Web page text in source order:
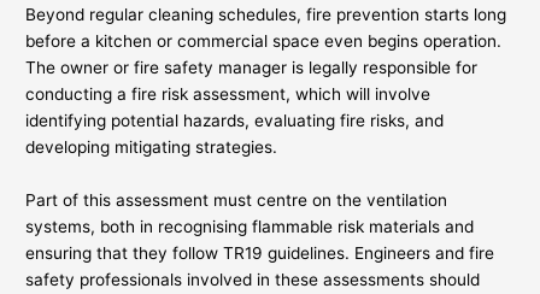
Beyond regular cleaning schedules, fire prevention starts long
before a kitchen or commercial space even begins operation.
The owner or fire safety manager is legally responsible for
conducting a fire risk assessment, which will involve
identifying potential hazards, evaluating fire risks, and
developing mitigating strategies.
Part of this assessment must centre on the ventilation
systems, both in recognising flammable risk materials and
ensuring that they follow TR19 guidelines. Engineers and fire
safety professionals involved in these assessments should